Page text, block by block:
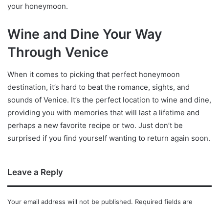
your honeymoon.
Wine and Dine Your Way
Through Venice
When it comes to picking that perfect honeymoon
destination, it’s hard to beat the romance, sights, and
sounds of Venice. It’s the perfect location to wine and dine,
providing you with memories that will last a lifetime and
perhaps a new favorite recipe or two. Just don’t be
surprised if you find yourself wanting to return again soon.
Leave a Reply
Your email address will not be published. Required fields are